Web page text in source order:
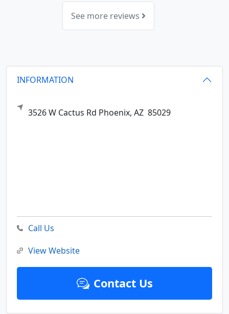
See more reviews
INFORMATION
3526 W Cactus Rd Phoenix, AZ 85029
Call Us
View Website
Contact Us